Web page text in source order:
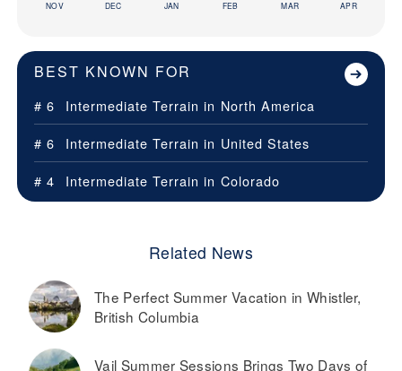
NOV DEC JAN FEB MAR APR
BEST KNOWN FOR
# 6 Intermediate Terrain in North America
# 6
Intermediate Terrain in United States
# 4
Intermediate Terrain in Colorado
Related News
The Perfect Summer Vacation in Whistler,
British Columbia
Vail Summer Sessions Brings Two Days of